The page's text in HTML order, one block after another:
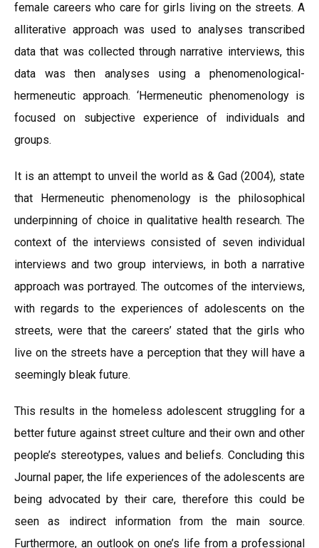
female careers who care for girls living on the streets. A
alliterative approach was used to analyses transcribed
data that was collected through narrative interviews, this
data was then analyses using a phenomenological-
hermeneutic approach. ‘Hermeneutic phenomenology is
focused on subjective experience of individuals and
groups.
It is an attempt to unveil the world as & Gad (2004), state
that Hermeneutic phenomenology is the philosophical
underpinning of choice in qualitative health research. The
context of the interviews consisted of seven individual
interviews and two group interviews, in both a narrative
approach was portrayed. The outcomes of the interviews,
with regards to the experiences of adolescents on the
streets, were that the careers’ stated that the girls who
live on the streets have a perception that they will have a
seemingly bleak future.
This results in the homeless adolescent struggling for a
better future against street culture and their own and other
people’s stereotypes, values and beliefs. Concluding this
Journal paper, the life experiences of the adolescents are
being advocated by their care, therefore this could be
seen as indirect information from the main source.
Furthermore, an outlook on one’s life from a professional